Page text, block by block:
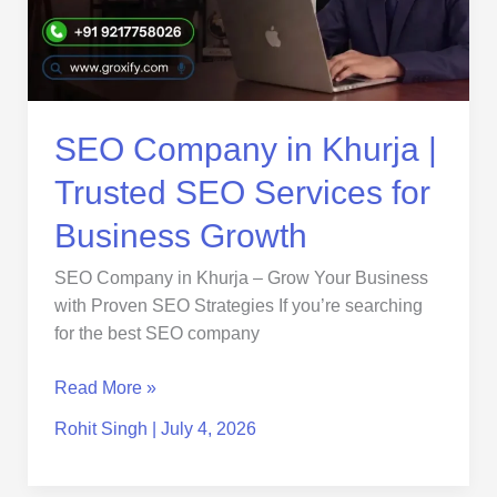
SEO Company in Khurja |
Trusted SEO Services for
Business Growth
SEO Company in Khurja – Grow Your Business
with Proven SEO Strategies If you’re searching
for the best SEO company
SEO
Services
for
Growth
Read More »
Rohit Singh July 4, 2026